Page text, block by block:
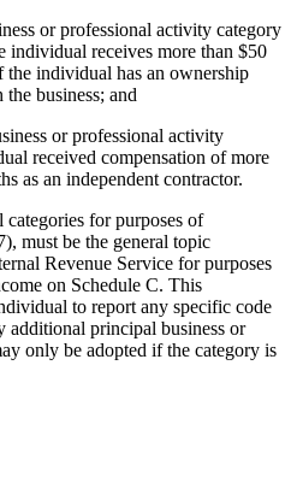
or professional activity category
individual receives more than $50
the individual has an ownership
business; and
or professional activity
received compensation of more
as an independent contractor.
categories for purposes of
must be the general topic
Revenue Service for purposes
on Schedule C. This
to report any specific code
additional principal business or
only be adopted if the category is